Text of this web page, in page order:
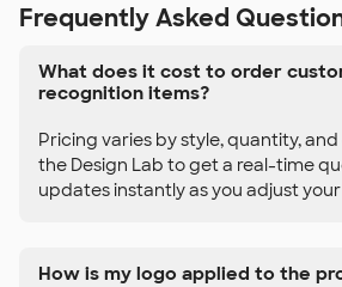
Frequently Asked
What does it cost to order
recognition items?
Pricing varies by style, quantity,
the Design Lab to get a real-time
updates instantly as you adjust
How is my logo applied to the